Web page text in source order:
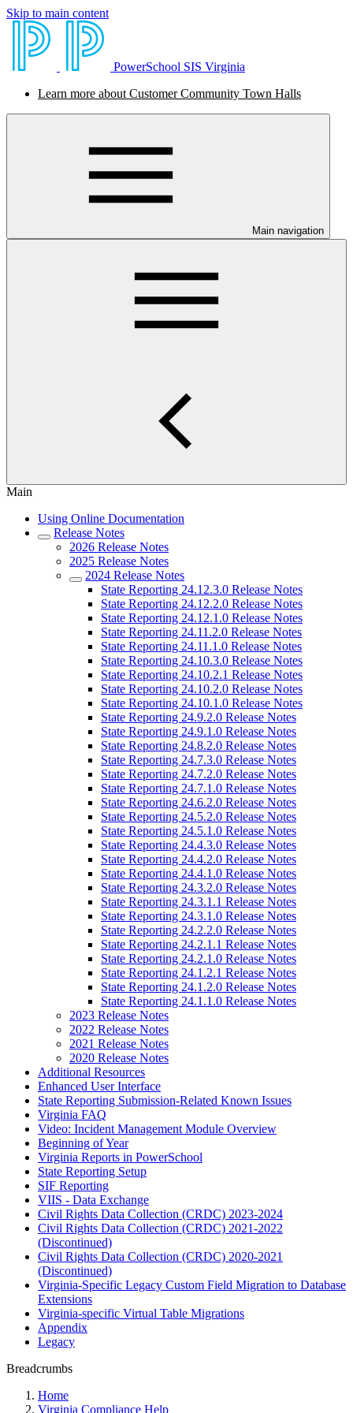
Skip to main content
PowerSchool SIS Virginia
Learn more about Customer Community Town Halls
Main navigation
Main
Using Online Documentation
Release Notes
2026 Release Notes
2025 Release Notes
2024 Release Notes
State Reporting 24.12.3.0 Release Notes
State Reporting 24.12.2.0 Release Notes
State Reporting 24.12.1.0 Release Notes
State Reporting 24.11.2.0 Release Notes
State Reporting 24.11.1.0 Release Notes
State Reporting 24.10.3.0 Release Notes
State Reporting 24.10.2.1 Release Notes
State Reporting 24.10.2.0 Release Notes
State Reporting 24.10.1.0 Release Notes
State Reporting 24.9.2.0 Release Notes
State Reporting 24.9.1.0 Release Notes
State Reporting 24.8.2.0 Release Notes
State Reporting 24.7.3.0 Release Notes
State Reporting 24.7.2.0 Release Notes
State Reporting 24.7.1.0 Release Notes
State Reporting 24.6.2.0 Release Notes
State Reporting 24.5.2.0 Release Notes
State Reporting 24.5.1.0 Release Notes
State Reporting 24.4.3.0 Release Notes
State Reporting 24.4.2.0 Release Notes
State Reporting 24.4.1.0 Release Notes
State Reporting 24.3.2.0 Release Notes
State Reporting 24.3.1.1 Release Notes
State Reporting 24.3.1.0 Release Notes
State Reporting 24.2.2.0 Release Notes
State Reporting 24.2.1.1 Release Notes
State Reporting 24.2.1.0 Release Notes
State Reporting 24.1.2.1 Release Notes
State Reporting 24.1.2.0 Release Notes
State Reporting 24.1.1.0 Release Notes
2023 Release Notes
2022 Release Notes
2021 Release Notes
2020 Release Notes
Additional Resources
Enhanced User Interface
State Reporting Submission-Related Known Issues
Virginia FAQ
Video: Incident Management Module Overview
Beginning of Year
Virginia Reports in PowerSchool
State Reporting Setup
SIF Reporting
VIIS - Data Exchange
Civil Rights Data Collection (CRDC) 2023-2024
Civil Rights Data Collection (CRDC) 2021-2022
(Discontinued)
Civil Rights Data Collection (CRDC) 2020-2021
(Discontinued)
Virginia-Specific Legacy Custom Field Migration to Database
Extensions
Virginia-specific Virtual Table Migrations
Appendix
Legacy
Breadcrumbs
Home
Virginia Compliance Help